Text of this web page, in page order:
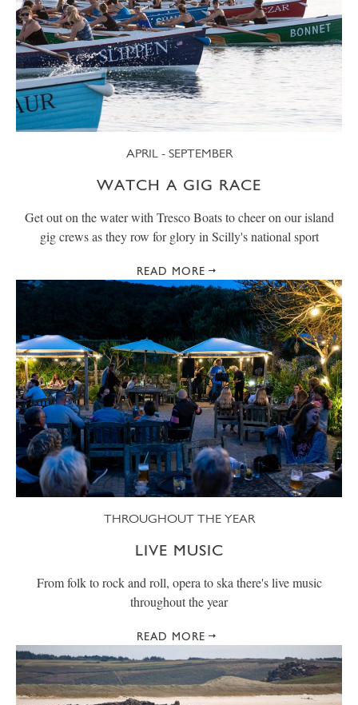
APRIL - SEPTEMBER
WATCH A GIG RACE
Get out on the water with Tresco Boats to cheer on our island
gig crews as they row for glory in Scilly's national sport
READ MORE
THROUGHOUT THE YEAR
LIVE MUSIC
From folk to rock and roll, opera to ska there's live music
throughout the year
READ MORE